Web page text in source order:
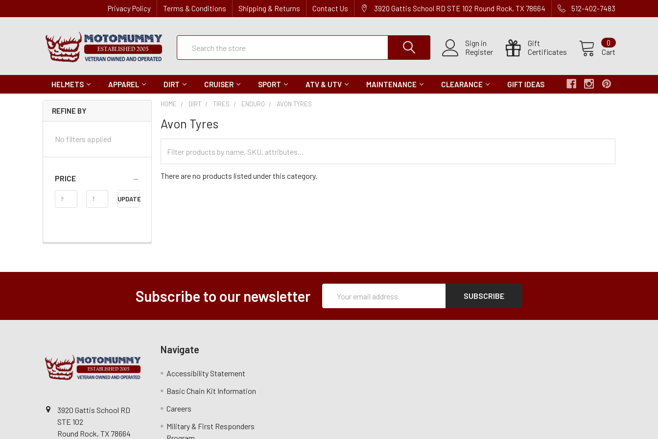
Privacy Policy Terms & Conditions Shipping & Returns Contact Us 3920 Gattis School RD STE 102 Round Rock, TX 78664 512-402-7483
Sign in
Register
Gift
Certificates
Cart
0
Quick
Search
HELMETS APPAREL DIRT CRUISER SPORT ATV & UTV MAINTENANCE CLEARANCE GIFT IDEAS
REFINE BY
No filters applied
PRICE
Price
Range
UPDATE
HOME DIRT TIRES ENDURO AVON TYRES
Avon Tyres
Categories
There are no products listed under this category.
Subscribe to our newsletter
Address
3920 Gattis School RD
STE 102
Round Rock, TX 78664
Navigate
Accessibility Statement
Basic Chain Kit Information
Careers
Military & First Responders